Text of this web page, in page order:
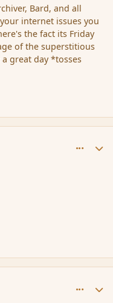
Bard, and all
internet issues you
the fact its Friday
of the superstitious
great day *tosses